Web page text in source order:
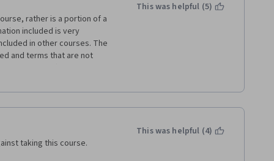
rather is a portion of a
included is very
in other courses. The
and terms that are not
we learned" "Remember
course as a free-standing
on their own.
This was helpful (5)
taking this course.
This was helpful (4)